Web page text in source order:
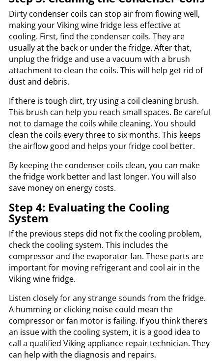
Dirty condenser coils can stop air from flowing well,
making your Viking wine fridge less effective at
cooling. First, find the condenser coils. They are
usually at the back or under the fridge. After that,
unplug the fridge and use a vacuum with a brush
attachment to clean the coils. This will help get rid of
dust and debris.
If there is tough dirt, try using a coil cleaning brush.
This brush can help you reach small spaces. Be careful
not to damage the coils while cleaning. You should
clean the coils every three to six months. This keeps
the airflow good and helps your fridge cool better.
By keeping the condenser coils clean, you can make
the fridge work better and last longer. You will also
save money on energy costs.
Step 4: Evaluating the Cooling
System
If the previous steps did not fix the cooling problem,
check the cooling system. This includes the
compressor and the evaporator fan. These parts are
important for moving refrigerant and cool air in the
Viking wine fridge.
Listen closely for any strange sounds from the fridge.
A humming or clicking noise could mean the
compressor or fan motor is failing. If you think there’s
an issue with the cooling system, it is a good idea to
call a qualified Viking appliance repair technician. They
can help with the diagnosis and repairs.